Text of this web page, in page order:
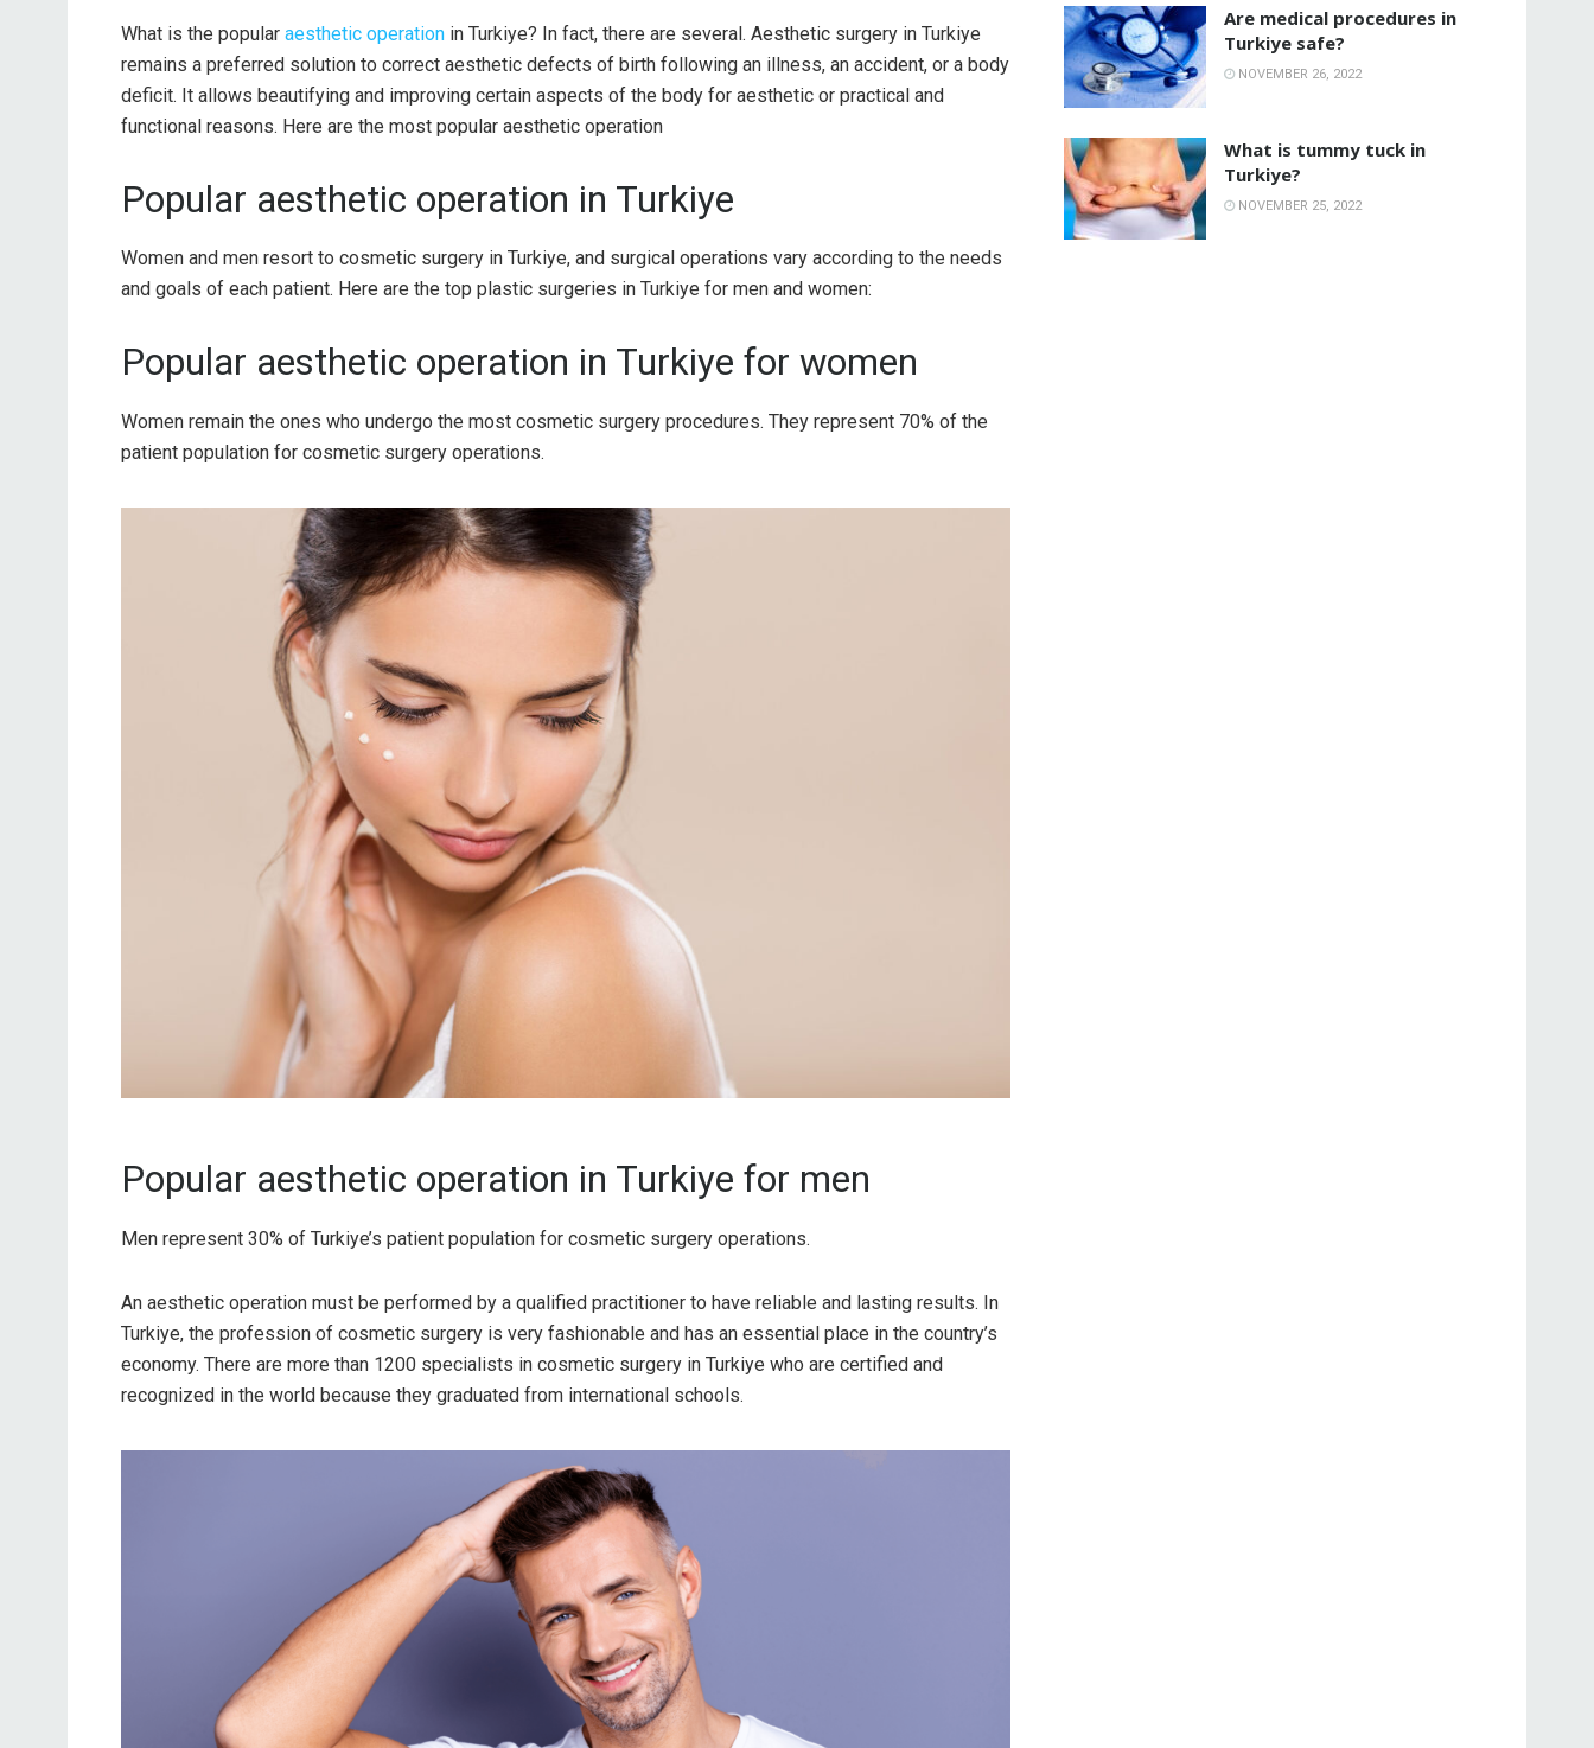
What is the popular aesthetic operation in Turkiye? In fact, there are several. Aesthetic surgery in Turkiye
remains a preferred solution to correct aesthetic defects of birth following an illness, an accident, or a body
deficit. It allows beautifying and improving certain aspects of the body for aesthetic or practical and
functional reasons. Here are the most popular aesthetic operation
Popular aesthetic operation in Turkiye
Women and men resort to cosmetic surgery in Turkiye, and surgical operations vary according to the needs
and goals of each patient. Here are the top plastic surgeries in Turkiye for men and women:
Popular aesthetic operation in Turkiye for women
Women remain the ones who undergo the most cosmetic surgery procedures. They represent 70% of the
patient population for cosmetic surgery operations.
Popular aesthetic operation in Turkiye for men
Men represent 30% of Turkiye’s patient population for cosmetic surgery operations.
An aesthetic operation must be performed by a qualified practitioner to have reliable and lasting results. In
Turkiye, the profession of cosmetic surgery is very fashionable and has an essential place in the country’s
economy. There are more than 1200 specialists in cosmetic surgery in Turkiye who are certified and
recognized in the world because they graduated from international schools.
Are medical procedures in
Turkiye safe?
NOVEMBER 26, 2022
What is tummy tuck in
Turkiye?
NOVEMBER 25, 2022